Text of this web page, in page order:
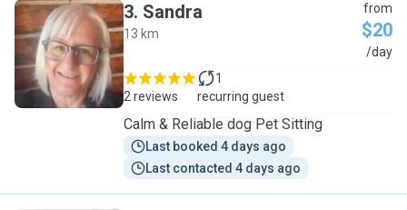
S
3. Sandra
13 km
from
$20
/day
2 reviews
1
recurring guest
Calm & Reliable dog Pet Sitting
Last booked 4 days ago
Last contacted 4 days ago